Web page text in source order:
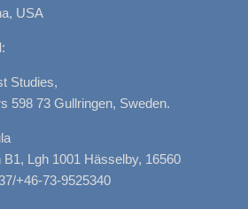
USA
:
Studies,
598 73 Gullringen, Sweden.
Lgh 1001 Hässelby, 16560
+46-73-9525340